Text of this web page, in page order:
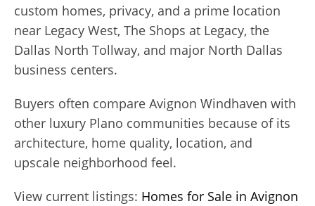
custom homes, privacy, and a prime location
near Legacy West, The Shops at Legacy, the
Dallas North Tollway, and major North Dallas
business centers.
Buyers often compare Avignon Windhaven with
other luxury Plano communities because of its
architecture, home quality, location, and
upscale neighborhood feel.
View current listings: Homes for Sale in Avignon